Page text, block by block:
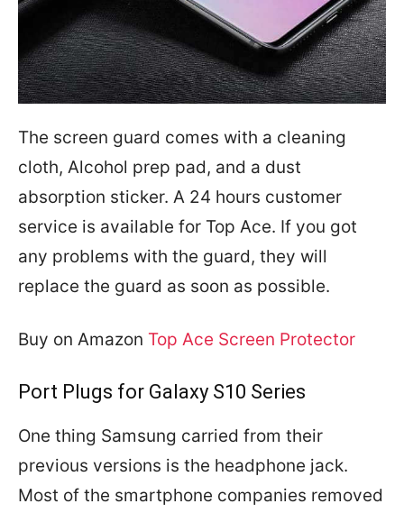
The screen guard comes with a cleaning
cloth, Alcohol prep pad, and a dust
absorption sticker. A 24 hours customer
service is available for Top Ace. If you got
any problems with the guard, they will
replace the guard as soon as possible.
Buy on Amazon Top Ace Screen Protector
Port Plugs for Galaxy S10 Series
One thing Samsung carried from their
previous versions is the headphone jack.
Most of the smartphone companies removed